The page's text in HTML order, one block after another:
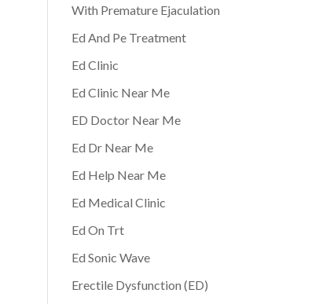
With Premature Ejaculation
Ed And Pe Treatment
Ed Clinic
Ed Clinic Near Me
ED Doctor Near Me
Ed Dr Near Me
Ed Help Near Me
Ed Medical Clinic
Ed On Trt
Ed Sonic Wave
Erectile Dysfunction (ED)